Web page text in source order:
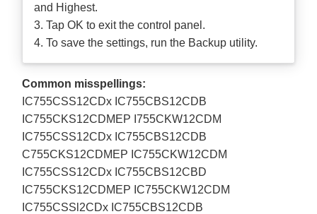
and Highest.
3. Tap OK to exit the control panel.
4. To save the settings, run the Backup utility.
Common misspellings:
IC755CSS12CDx IC755CBS12CDB
IC755CKS12CDMEP I755CKW12CDM
IC755CSS12CDx IC755CBS12CDB
C755CKS12CDMEP IC755CKW12CDM
IC755CSS12CDx IC755CBS12CBD
IC755CKS12CDMEP IC755CKW12CDM
IC755CSSl2CDx IC755CBS12CDB